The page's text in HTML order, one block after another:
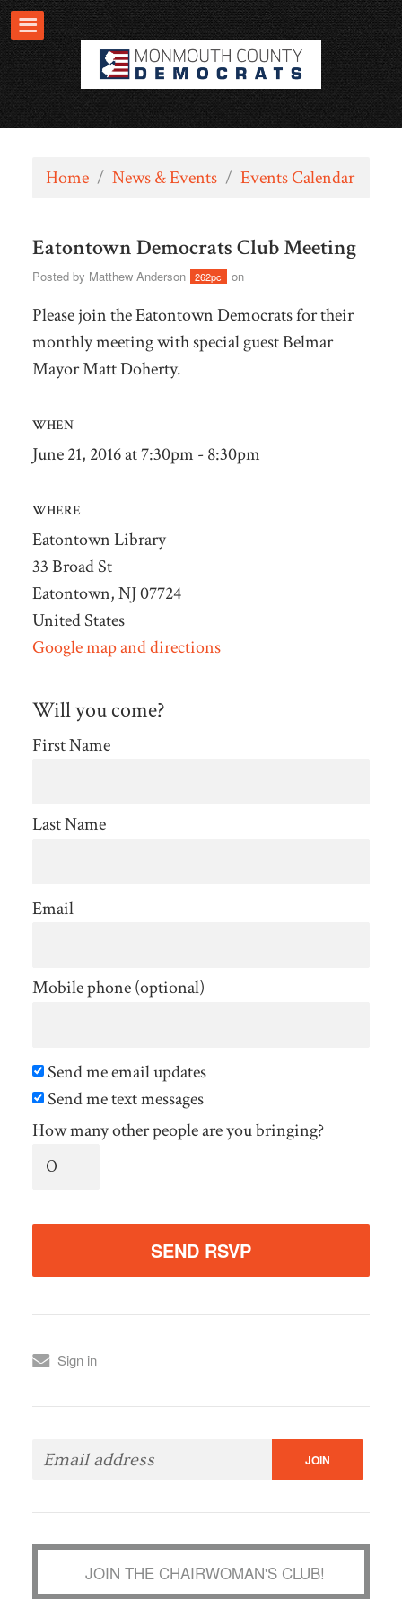
Home / News & Events / Events Calendar
Eatontown Democrats Club Meeting
Posted by Matthew Anderson 262pc on
Please join the Eatontown Democrats for their
monthly meeting with special guest Belmar
Mayor Matt Doherty.
WHEN
June 21, 2016 at 7:30pm - 8:30pm
WHERE
Eatontown Library
33 Broad St
Eatontown, NJ 07724
United States
Google map and directions
Will you come?
First Name
Last Name
Email
Mobile phone (optional)
Send me email updates
Send me text messages
How many other people are you bringing?
Sign in
JOIN THE CHAIRWOMAN'S CLUB!